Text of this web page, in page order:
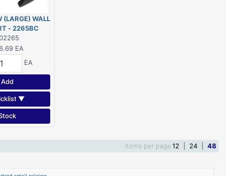
(LARGE) WALL
- 2265BC
EA
EA
Add
▼
Items per page12 24 48